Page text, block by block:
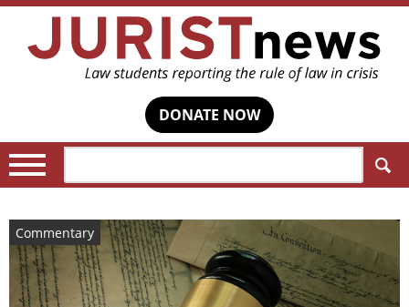
DONATE NOW
Commentary